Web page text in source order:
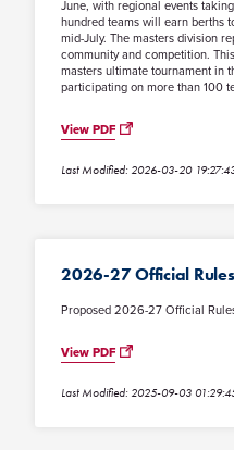
June, with regional events
hundred teams will earn berths
mid-July. The masters division
community and competition.
masters ultimate tournament in
participating on more than 100
View PDF
Last Modified: 2026-03-20
2026-27 Official
Proposed 2026-27 Official
View PDF
Last Modified: 2025-09-03